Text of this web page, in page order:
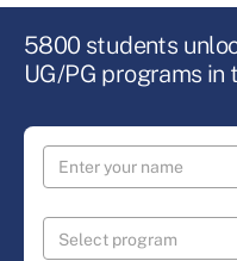
5800 students
UG/PG programs